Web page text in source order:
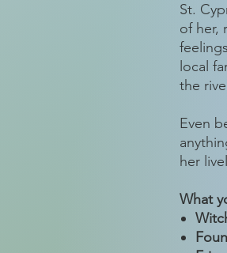
St.
of her,
local
the
Even
her
What